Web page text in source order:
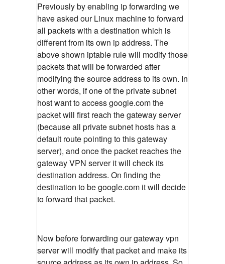
Previously by enabling ip forwarding we
have asked our Linux machine to forward
all packets with a destination which is
different from its own ip address. The
above shown iptable rule will modify those
packets that will be forwarded after
modifying the source address to its own. In
other words, if one of the private subnet
host want to access google.com the
packet will first reach the gateway server
(because all private subnet hosts has a
default route pointing to this gateway
server), and once the packet reaches the
gateway VPN server it will check its
destination address. On finding the
destination to be google.com it will decide
to forward that packet.
Now before forwarding our gateway vpn
server will modify that packet and make its